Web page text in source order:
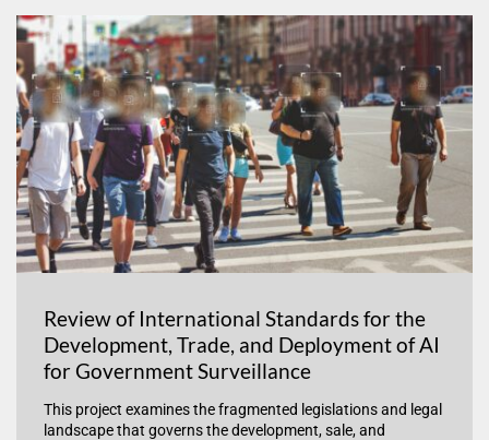
Review of International Standards for the
Development, Trade, and Deployment of AI
for Government Surveillance
This project examines the fragmented legislations and legal
landscape that governs the development, sale, and